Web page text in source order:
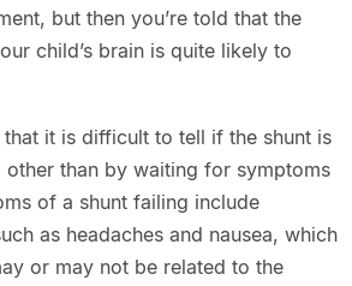
but then you’re told that the
child’s brain is quite likely to
it is difficult to tell if the shunt is
than by waiting for symptoms
of a shunt failing include
as headaches and nausea, which
or may not be related to the